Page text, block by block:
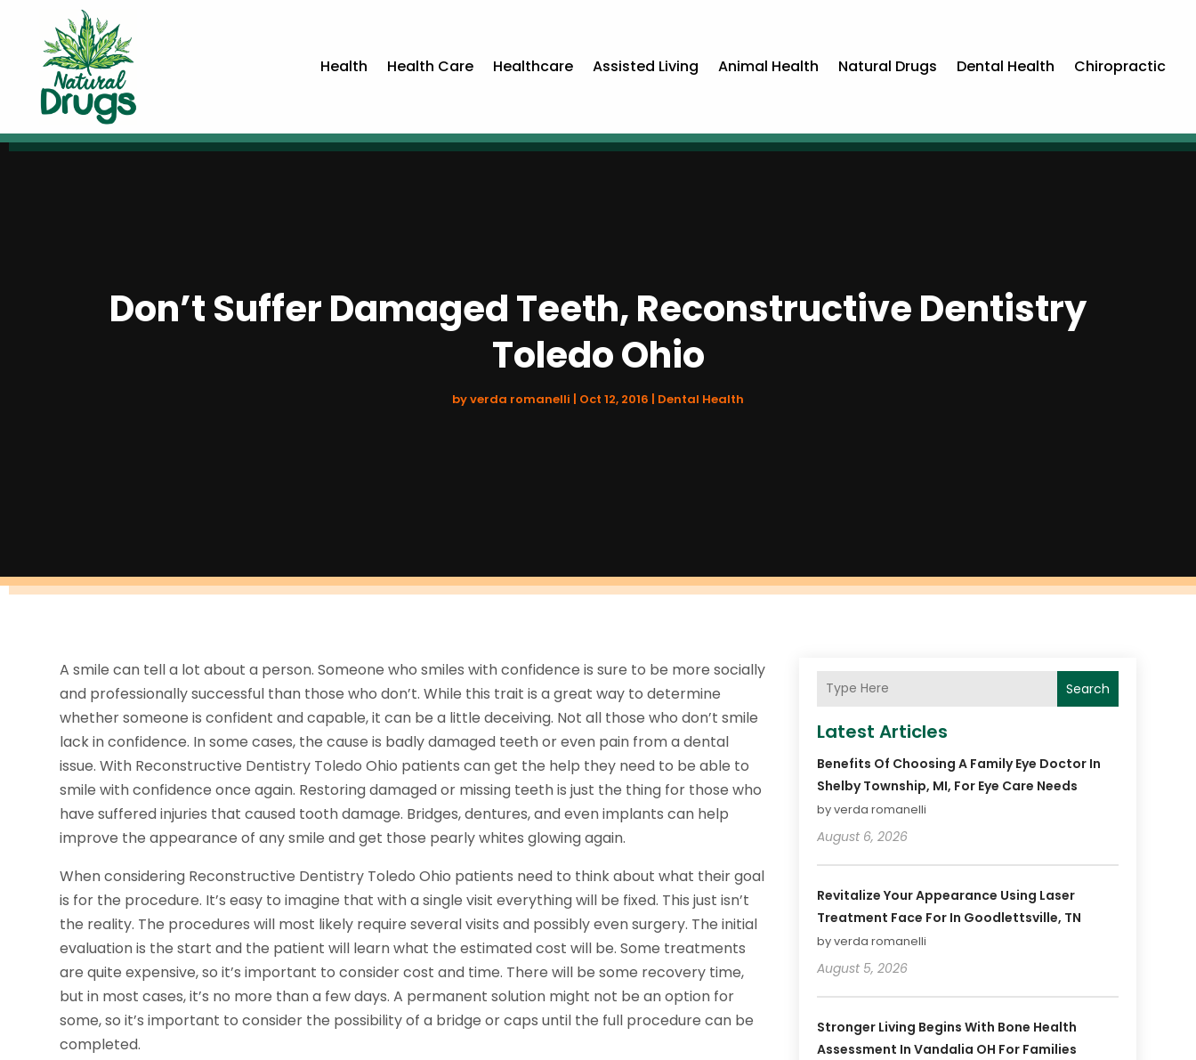
Health Health Care Healthcare Assisted Living Animal Health Natural Drugs Dental Health Chiropractic
Don’t Suffer Damaged Teeth, Reconstructive Dentistry
Toledo Ohio
byverda romanelli | Oct 12, 2016 | Dental Health
A smile can tell a lot about a person. Someone who smiles with confidence is sure to be more socially
and professionally successful than those who don’t. While this trait is a great way to determine
whether someone is confident and capable, it can be a little deceiving. Not all those who don’t smile
lack in confidence. In some cases, the cause is badly damaged teeth or even pain from a dental
issue. With Reconstructive Dentistry Toledo Ohio patients can get the help they need to be able to
smile with confidence once again. Restoring damaged or missing teeth is just the thing for those who
have suffered injuries that caused tooth damage. Bridges, dentures, and even implants can help
improve the appearance of any smile and get those pearly whites glowing again.
When considering Reconstructive Dentistry Toledo Ohio patients need to think about what their goal
is for the procedure. It’s easy to imagine that with a single visit everything will be fixed. This just isn’t
the reality. The procedures will most likely require several visits and possibly even surgery. The initial
evaluation is the start and the patient will learn what the estimated cost will be. Some treatments
are quite expensive, so it’s important to consider cost and time. There will be some recovery time,
but in most cases, it’s no more than a few days. A permanent solution might not be an option for
some, so it’s important to consider the possibility of a bridge or caps until the full procedure can be
completed.
Search
Latest Articles
Benefits Of Choosing A Family Eye Doctor In
Shelby Township, MI, For Eye Care Needs
by verda romanelli
August 6, 2026
Revitalize Your Appearance Using Laser
Treatment Face For In Goodlettsville, TN
by verda romanelli
August 5, 2026
Stronger Living Begins With Bone Health
Assessment In Vandalia OH For Families